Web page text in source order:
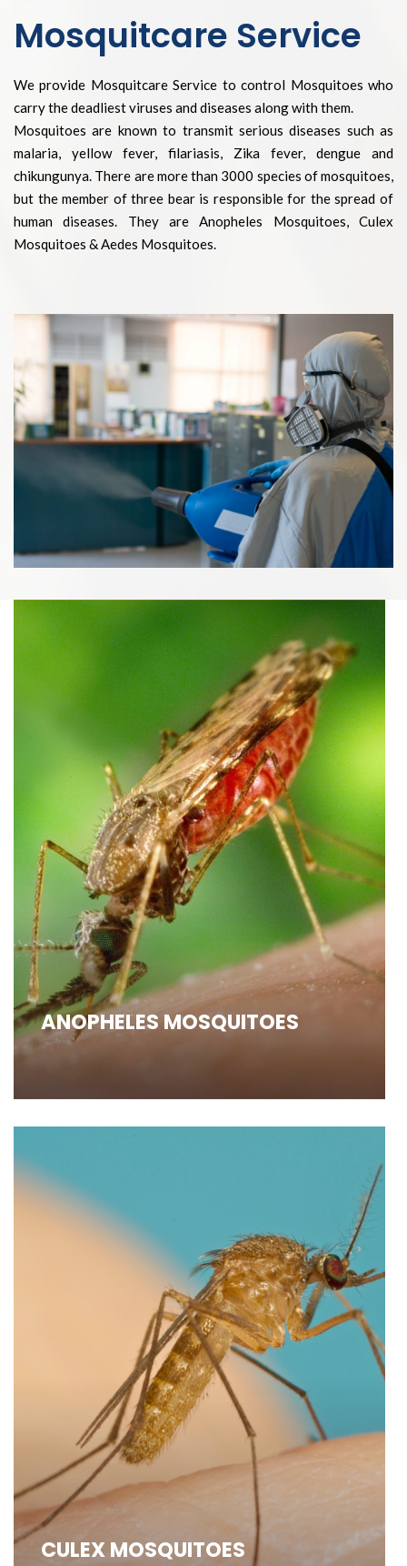
Mosquitcare Service
We provide Mosquitcare Service to control Mosquitoes who
carry the deadliest viruses and diseases along with them.
Mosquitoes are known to transmit serious diseases such as
malaria, yellow fever, filariasis, Zika fever, dengue and
chikungunya. There are more than 3000 species of mosquitoes,
but the member of three bear is responsible for the spread of
human diseases. They are Anopheles Mosquitoes, Culex
Mosquitoes & Aedes Mosquitoes.
ANOPHELES MOSQUITOES
CULEX MOSQUITOES